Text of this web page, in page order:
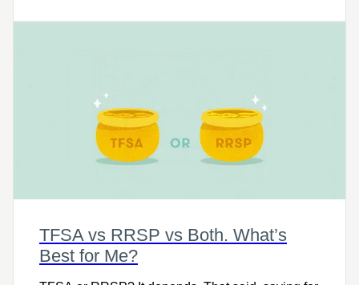
TFSA vs RRSP vs Both. What’s
Best for Me?